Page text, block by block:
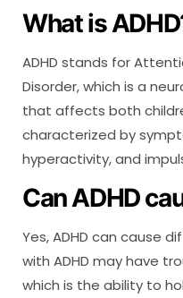
What is
ADHD stands for
Disorder, which is a
that affects both
characterized by
hyperactivity, and
Can ADHD
Yes, ADHD can cause
with ADHD may have
which is the ability to